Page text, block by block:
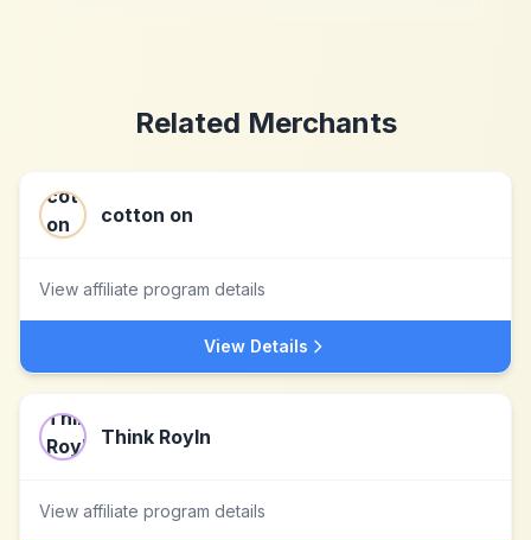
Related Merchants
cotton on
View affiliate program details
View Details
Think Royln
View affiliate program details